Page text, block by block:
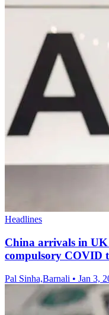
Headlines
China arrivals in UK
compulsory COVID
Pal Sinha,Barnali • Jan 3,